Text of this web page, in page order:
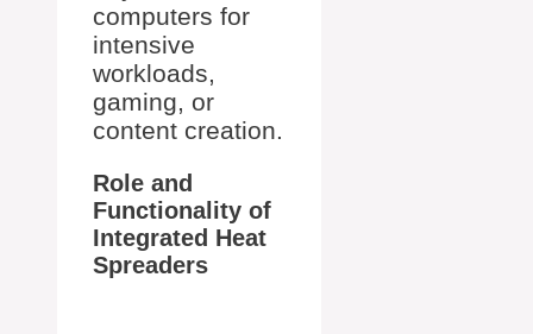
computers for
intensive
workloads,
gaming, or
content creation.
Role and
Functionality of
Integrated Heat
Spreaders